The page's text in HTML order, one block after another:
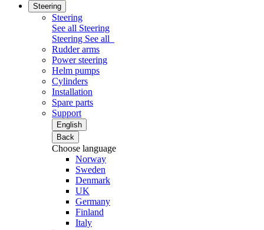
Steering
Steering
See all Steering
Steering See all
Rudder arms
Power steering
Helm pumps
Cylinders
Installation
Spare parts
Support
English
Back
Choose language
Norway
Sweden
Denmark
UK
Germany
Finland
Italy